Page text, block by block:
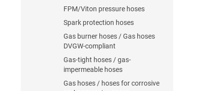
FPM/Viton pressure hoses
Spark protection hoses
Gas burner hoses / Gas hoses
DVGW-compliant
Gas-tight hoses / gas-
impermeable hoses
Gas hoses / hoses for corrosive